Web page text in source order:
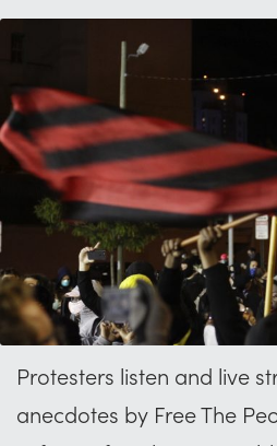
Protesters listen and live
anecdotes by Free The